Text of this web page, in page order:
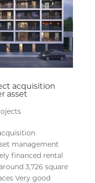
acquisition
asset
management
financed rental
3,726 square
Very good